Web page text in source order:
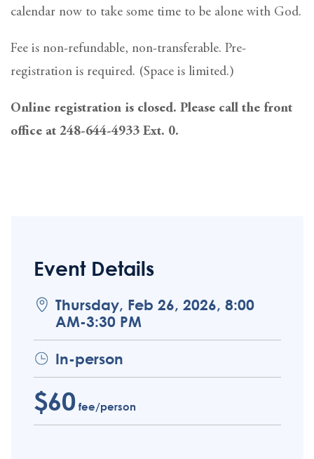
Event Details
Thursday, Feb 26, 2026, 8:00
AM-3:30 PM
In-person
$60fee/person
calendar now to take some time to be alone with God.
Fee is non-refundable, non-transferable. Pre-
registration is required. (Space is limited.)
Online registration is closed. Please call the front
office at 248-644-4933 Ext. 0.